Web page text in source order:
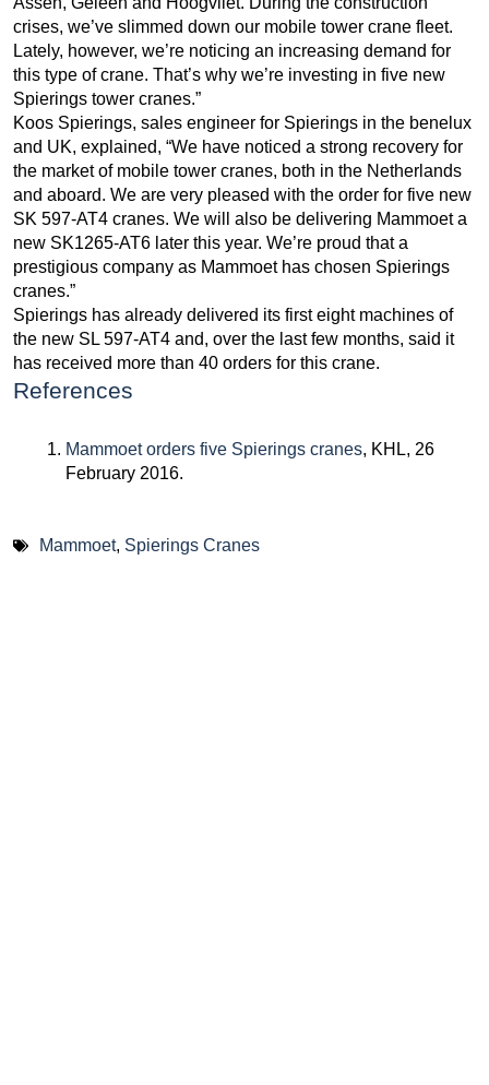
crises, we’ve slimmed down our mobile tower crane fleet.
Lately, however, we’re noticing an increasing demand for
this type of crane. That’s why we’re investing in five new
Spierings tower cranes.”
Koos Spierings, sales engineer for Spierings in the benelux
and UK, explained, “We have noticed a strong recovery for
the market of mobile tower cranes, both in the Netherlands
and aboard. We are very pleased with the order for five new
SK 597-AT4 cranes. We will also be delivering Mammoet a
new SK1265-AT6 later this year. We’re proud that a
prestigious company as Mammoet has chosen Spierings
cranes.”
Spierings has already delivered its first eight machines of
the new SL 597-AT4 and, over the last few months, said it
has received more than 40 orders for this crane.
References
Mammoet orders five Spierings cranes, KHL, 26
February 2016.
Mammoet, Spierings Cranes